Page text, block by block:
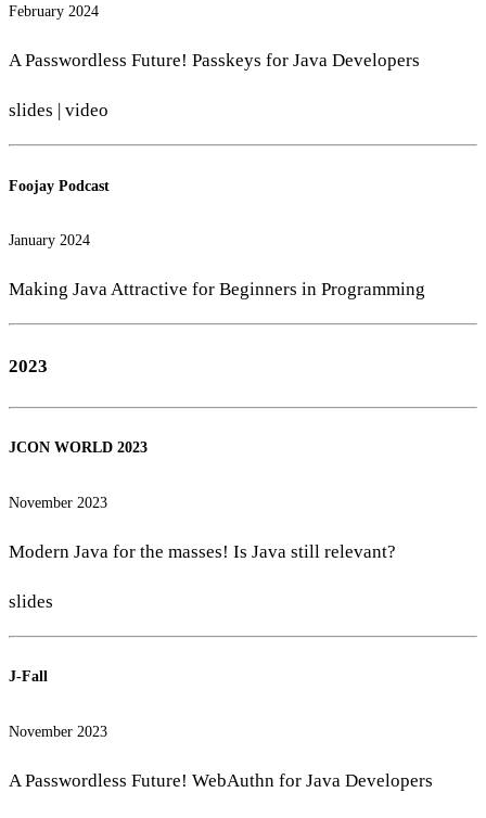
February 2024
A Passwordless Future! Passkeys for Java Developers
slides video
Foojay Podcast
January 2024
Making Java Attractive for Beginners in Programming
2023
JCON WORLD 2023
November 2023
Modern Java for the masses! Is Java still relevant?
slides
J-Fall
November 2023
A Passwordless Future! WebAuthn for Java Developers